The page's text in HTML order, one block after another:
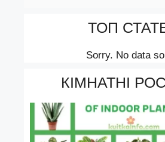
ТОП
Sorry. No data
КІМНАТНІ